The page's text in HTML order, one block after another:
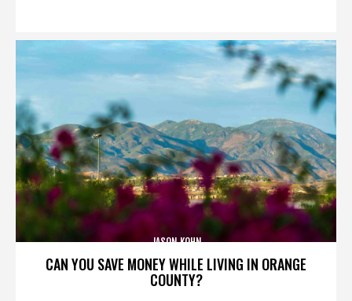
CAN YOU SAVE MONEY WHILE LIVING IN ORANGE
COUNTY?
JASON KOHN